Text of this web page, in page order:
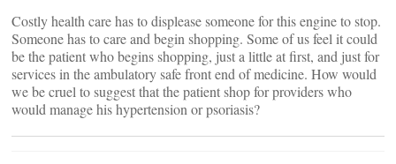
Costly health care has to displease someone for this engine to stop.
Someone has to care and begin shopping. Some of us feel it could
be the patient who begins shopping, just a little at first, and just for
services in the ambulatory safe front end of medicine. How would
we be cruel to suggest that the patient shop for providers who
would manage his hypertension or psoriasis?